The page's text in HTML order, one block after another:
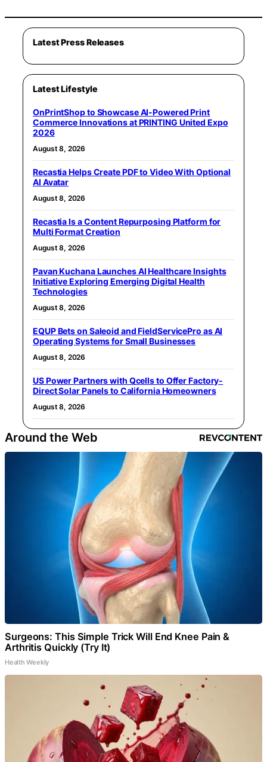
Latest Press Releases
Latest Lifestyle
OnPrintShop to Showcase AI-Powered Print
Commerce Innovations at PRINTING United Expo
2026
August 8, 2026
Recastia Helps Create PDF to Video With Optional
AI Avatar
August 8, 2026
Recastia Is a Content Repurposing Platform for
Multi Format Creation
August 8, 2026
Pavan Kuchana Launches AI Healthcare Insights
Initiative Exploring Emerging Digital Health
Technologies
August 8, 2026
EQUP Bets on Saleoid and FieldServicePro as AI
Operating Systems for Small Businesses
August 8, 2026
US Power Partners with Qcells to Offer Factory-
Direct Solar Panels to California Homeowners
August 8, 2026
Around the Web
Surgeons: This Simple Trick Will End Knee Pain &
Arthritis Quickly (Try It)
Health Weekly